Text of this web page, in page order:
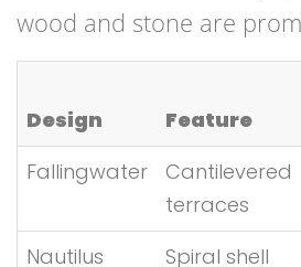
wood and stone are
Design Feature
Fallingwater
Cantilevered
terraces
Nautilus
Spiral shell